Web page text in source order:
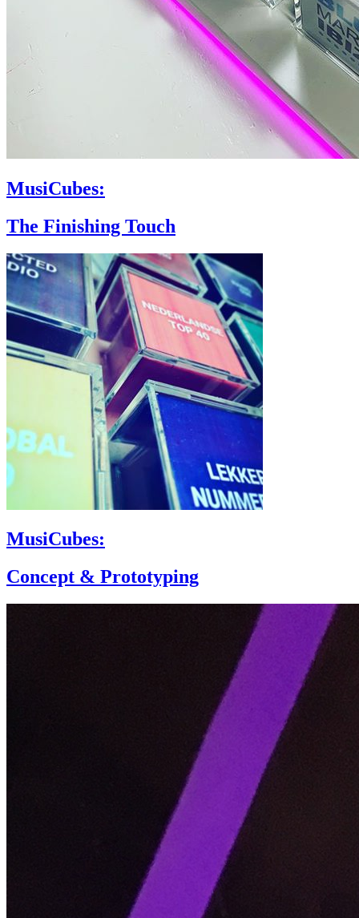
MusiCubes:
The Finishing Touch
MusiCubes:
Concept & Prototyping